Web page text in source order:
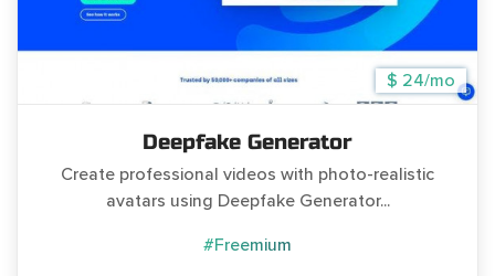
$ 24/mo
Deepfake Generator
Create professional videos with photo-realistic
avatars using Deepfake Generator...
#Freemium